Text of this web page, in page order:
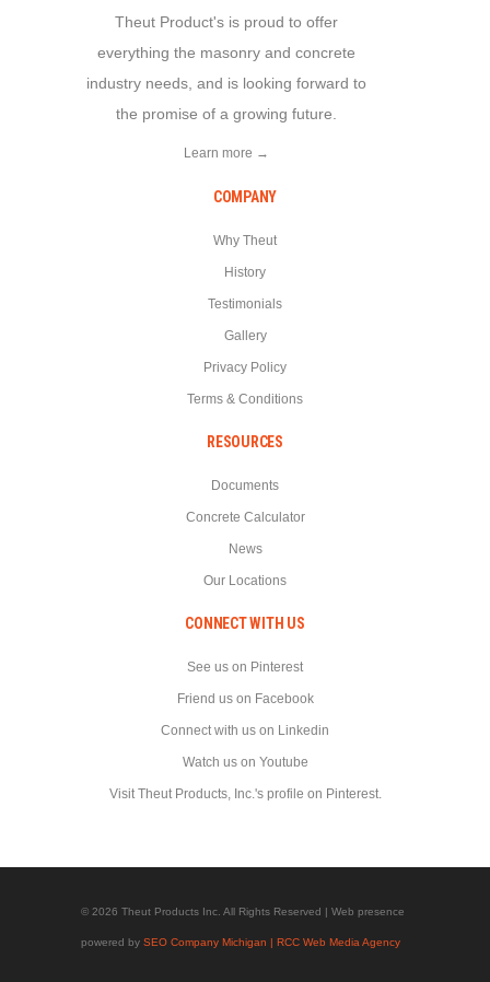
Theut Product's is proud to offer
everything the masonry and concrete
industry needs, and is looking forward to
the promise of a growing future.
Learn more →
COMPANY
Why Theut
History
Testimonials
Gallery
Privacy Policy
Terms & Conditions
RESOURCES
Documents
Concrete Calculator
News
Our Locations
CONNECT WITH US
See us on Pinterest
Friend us on Facebook
Connect with us on Linkedin
Watch us on Youtube
Visit Theut Products, Inc.'s profile on Pinterest.
© 2026 Theut Products Inc. All Rights Reserved | Web presence
powered by SEO Company Michigan | RCC Web Media Agency